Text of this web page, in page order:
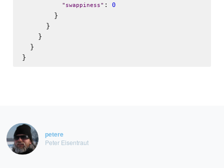
" swappiness" : 0
        }
      }
    }
  }
petere
Peter Eisentraut